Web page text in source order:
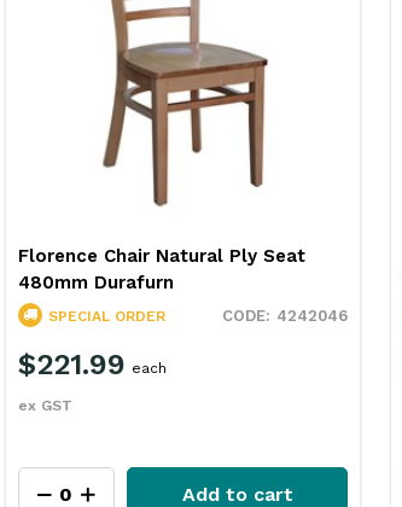
Florence Chair Natural Ply Seat
480mm Durafurn
4242046
SPECIAL ORDER
$221.99
ex GST
each
Add to cart